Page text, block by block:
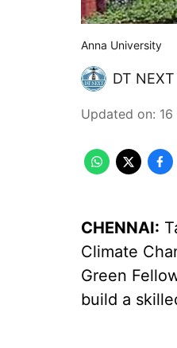
Anna University
DT
Updated on:
CHENNAI:
Climate
Green
build a